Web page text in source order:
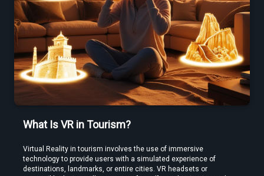
Use a Free VR Video Converter Online to Test Before You Commit
What Is VR in Tourism?
Virtual Reality in tourism involves the use of immersive
technology to provide users with a simulated experience of
destinations, landmarks, or entire cities. VR headsets or